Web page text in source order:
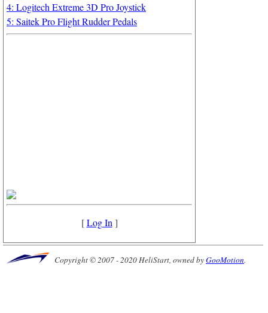
4: Logitech Extreme 3D Pro Joystick
5: Saitek Pro Flight Rudder Pedals
[Log In]
Copyright © 2007 - 2020 HeliStart, owned byGooMotion.